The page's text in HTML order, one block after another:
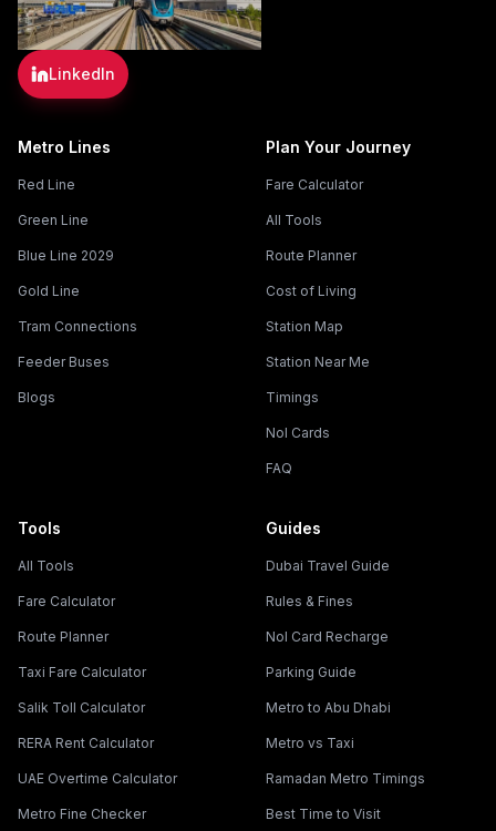
LinkedIn
Metro Lines
Red Line
Green Line
Blue Line 2029
Gold Line
Tram Connections
Feeder Buses
Blogs
Plan Your Journey
Fare Calculator
All Tools
Route Planner
Cost of Living
Station Map
Station Near Me
Timings
Nol Cards
FAQ
Tools
All Tools
Fare Calculator
Route Planner
Taxi Fare Calculator
Salik Toll Calculator
RERA Rent Calculator
UAE Overtime Calculator
Metro Fine Checker
Guides
Dubai Travel Guide
Rules & Fines
Nol Card Recharge
Parking Guide
Metro to Abu Dhabi
Metro vs Taxi
Ramadan Metro Timings
Best Time to Visit